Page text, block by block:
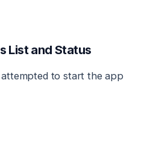
List and Status
to start the app